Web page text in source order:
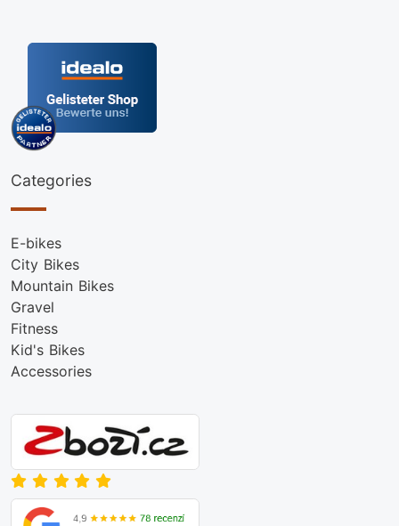
Categories
E-bikes
City Bikes
Mountain Bikes
Gravel
Fitness
Kid's Bikes
Accessories